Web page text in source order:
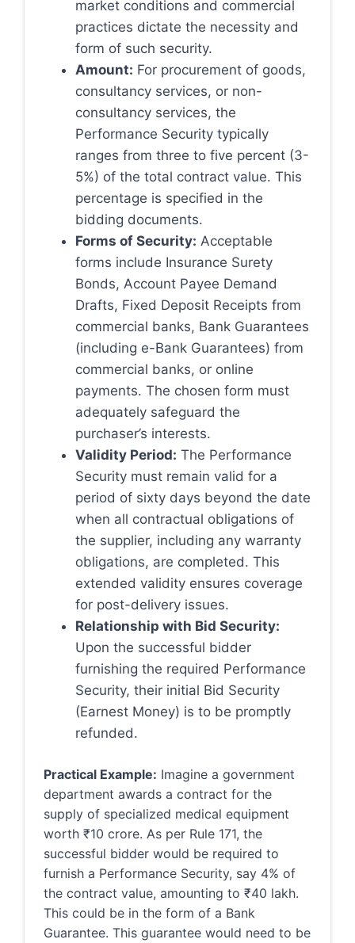
market conditions and commercial
practices dictate the necessity and
form of such security.
Amount: For procurement of goods,
consultancy services, or non-
consultancy services, the
Performance Security typically
ranges from three to five percent (3-
5%) of the total contract value. This
percentage is specified in the
bidding documents.
Forms of Security: Acceptable
forms include Insurance Surety
Bonds, Account Payee Demand
Drafts, Fixed Deposit Receipts from
commercial banks, Bank Guarantees
(including e-Bank Guarantees) from
commercial banks, or online
payments. The chosen form must
adequately safeguard the
purchaser’s interests.
Validity Period: The Performance
Security must remain valid for a
period of sixty days beyond the date
when all contractual obligations of
the supplier, including any warranty
obligations, are completed. This
extended validity ensures coverage
for post-delivery issues.
Relationship with Bid Security:
Upon the successful bidder
furnishing the required Performance
Security, their initial Bid Security
(Earnest Money) is to be promptly
refunded.
Practical Example: Imagine a government
department awards a contract for the
supply of specialized medical equipment
worth ₹10 crore. As per Rule 171, the
successful bidder would be required to
furnish a Performance Security, say 4% of
the contract value, amounting to ₹40 lakh.
This could be in the form of a Bank
Guarantee. This guarantee would need to be